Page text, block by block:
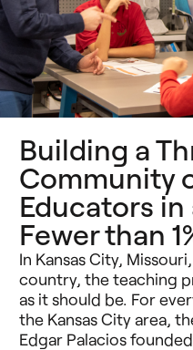
Building a
Community
Educators
Fewer than
In Kansas City,
country, the teaching
as it should be. For
the Kansas City area,
Edgar Palacios